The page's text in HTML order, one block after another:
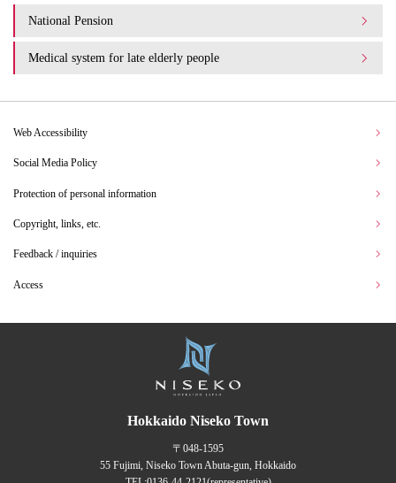
National Pension
Medical system for late elderly people
Web Accessibility
Social Media Policy
Protection of personal information
Copyright, links, etc.
Feedback / inquiries
Access
Hokkaido Niseko Town
〒048-1595
55 Fujimi, Niseko Town Abuta-gun, Hokkaido